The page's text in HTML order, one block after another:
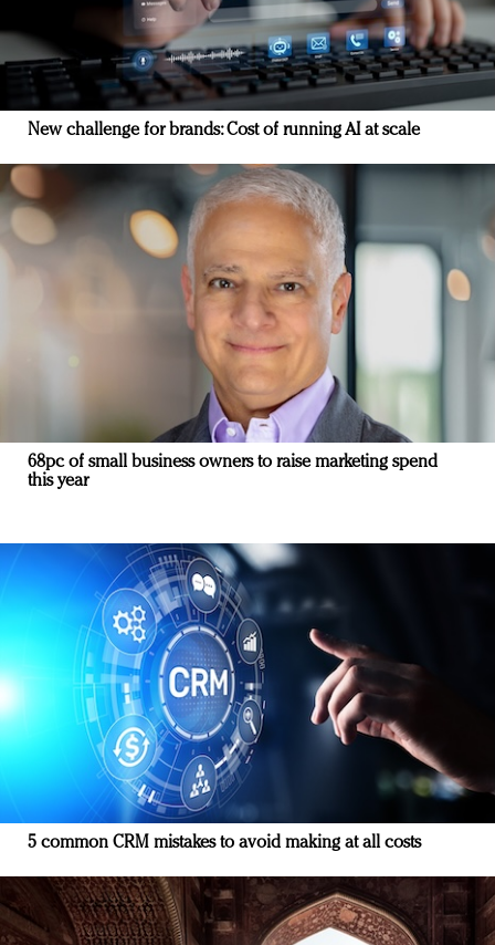
New challenge for brands: Cost of running AI at scale
68pc of small business owners to raise marketing spend
this year
5 common CRM mistakes to avoid making at all costs